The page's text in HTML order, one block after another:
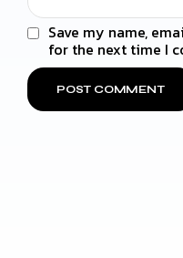
Save my name,
for the next time I